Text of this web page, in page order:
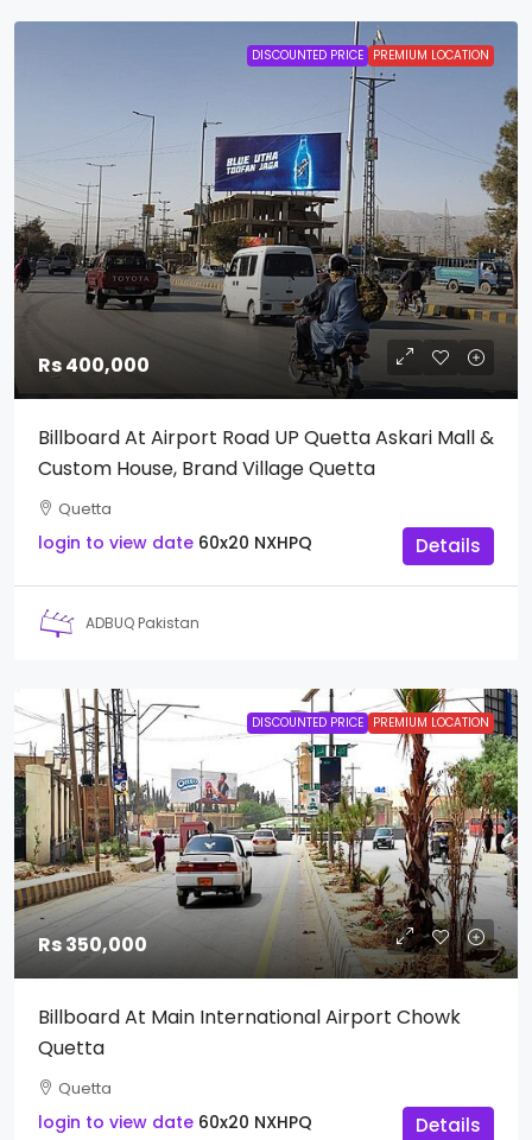
DISCOUNTED PRICE PREMIUM LOCATION
Rs 400,000
Billboard At Airport Road UP Quetta Askari Mall &
Custom House, Brand Village Quetta
Quetta
login to view date 60x20 NXHPQ Details
ADBUQ Pakistan
DISCOUNTED PRICE PREMIUM LOCATION
Rs 350,000
Billboard At Main International Airport Chowk
Quetta
Quetta
login to view date 60x20 NXHPQ Details